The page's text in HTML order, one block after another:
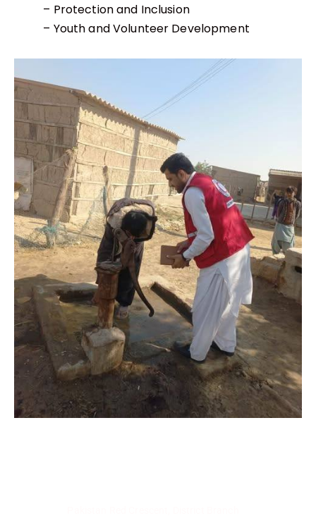
– Protection and Inclusion
– Youth and Volunteer Development